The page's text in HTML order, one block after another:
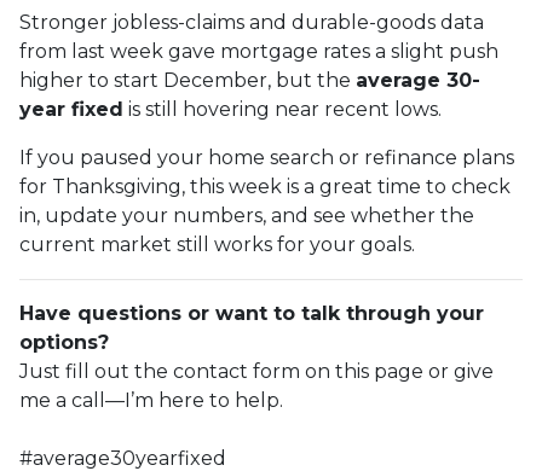
Stronger jobless-claims and durable-goods data
from last week gave mortgage rates a slight push
higher to start December, but the average 30-
year fixed is still hovering near recent lows.
If you paused your home search or refinance plans
for Thanksgiving, this week is a great time to check
in, update your numbers, and see whether the
current market still works for your goals.
Have questions or want to talk through your
options?
Just fill out the contact form on this page or give
me a call—I’m here to help.
#average30yearfixed